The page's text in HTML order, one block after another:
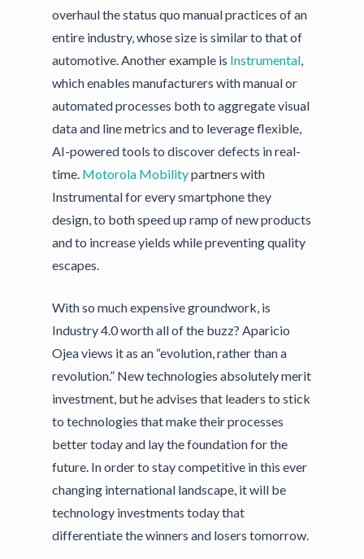
overhaul the status quo manual practices of an
entire industry, whose size is similar to that of
automotive. Another example is Instrumental,
which enables manufacturers with manual or
automated processes both to aggregate visual
data and line metrics and to leverage flexible,
AI-powered tools to discover defects in real-
time. Motorola Mobilitypartners with
Instrumental for every smartphone they
design, to both speed up ramp of new products
and to increase yields while preventing quality
escapes.
With so much expensive groundwork, is
Industry 4.0 worth all of the buzz? Aparicio
Ojea views it as an “evolution, rather than a
revolution.” New technologies absolutely merit
investment, but he advises that leaders to stick
to technologies that make their processes
better today and lay the foundation for the
future. In order to stay competitive in this ever
changing international landscape, it will be
technology investments today that
differentiate the winners and losers tomorrow.